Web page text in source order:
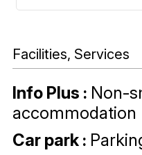
Facilities, Services
Info Plus : Non-
accommodation
Car park :